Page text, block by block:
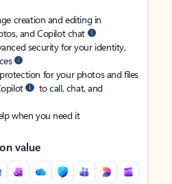
creation and editing in
and Copilot chat
security for your identity,
for your photos and files
to call, chat, and
when you need it
value